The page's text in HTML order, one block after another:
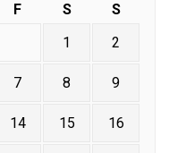
F S
S
1
2
7 8 9
14 15 16